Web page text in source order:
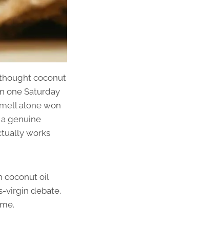
coconut
one Saturday
alone won
genuine
works
coconut oil
virgin debate,